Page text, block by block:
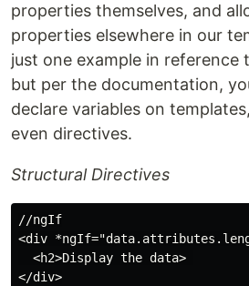
properties themselves, and
properties elsewhere in our
just one example in reference
but per the documentation,
declare variables on
even directives.
Structural Directives
//ngIf
<div
  <h2>Display the data>
</div>